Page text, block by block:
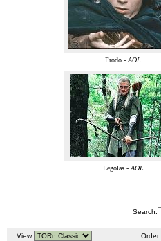
Frodo -AOL
Legolas -AOL
Search:
View: Order: